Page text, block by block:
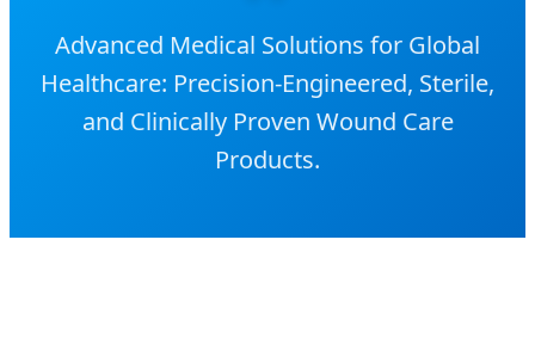
Advanced Medical Solutions for Global
Healthcare: Precision-Engineered, Sterile,
and Clinically Proven Wound Care
Products.